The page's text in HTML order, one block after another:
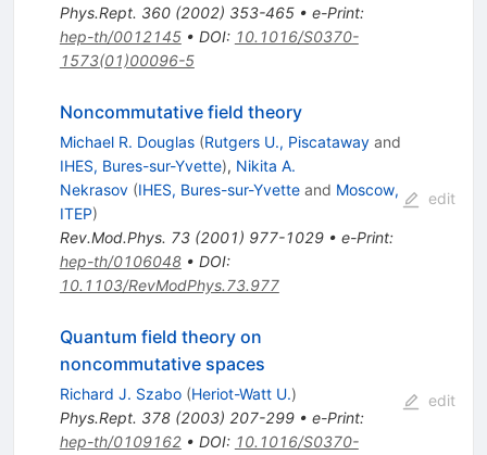
Phys.Rept. 360(2002) 353-465• e-Print:
hep-th/0012145• DOI: 10.1016/S0370-
1573(01)00096-5
Noncommutative field theory
Michael R. Douglas (Rutgers U., Piscatawayand
IHES, Bures-sur-Yvette), Nikita A.
Nekrasov (IHES, Bures-sur-Yvetteand Moscow,
ITEP)
Rev.Mod.Phys. 73(2001) 977-1029• e-Print:
hep-th/0106048• DOI:
10.1103/RevModPhys.73.977
edit
Quantum field theory on
noncommutative spaces
Richard J. Szabo (Heriot-Watt U.)
Phys.Rept. 378(2003) 207-299• e-Print:
hep-th/0109162• DOI: 10.1016/S0370-
edit